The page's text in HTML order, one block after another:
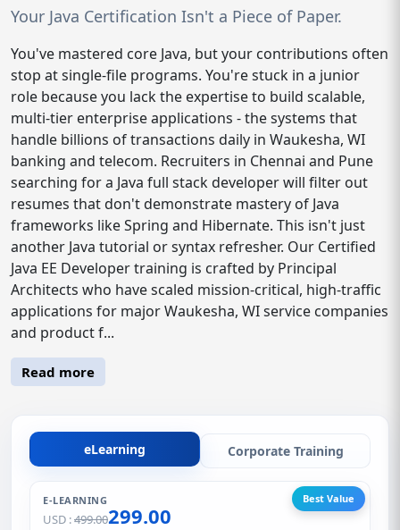
Your Java Certification Isn't a Piece of Paper.
You've mastered core Java, but your contributions often
stop at single-file programs. You're stuck in a junior
role because you lack the expertise to build scalable,
multi-tier enterprise applications - the systems that
handle billions of transactions daily in Waukesha, WI
banking and telecom. Recruiters in Chennai and Pune
searching for a Java full stack developer will filter out
resumes that don't demonstrate mastery of Java
frameworks like Spring and Hibernate. This isn't just
another Java tutorial or syntax refresher. Our Certified
Java EE Developer training is crafted by Principal
Architects who have scaled mission-critical, high-traffic
applications for major Waukesha, WI service companies
and product f...
Read more
eLearning Corporate Training
E-LEARNING
USD :499.00299.00
Best Value